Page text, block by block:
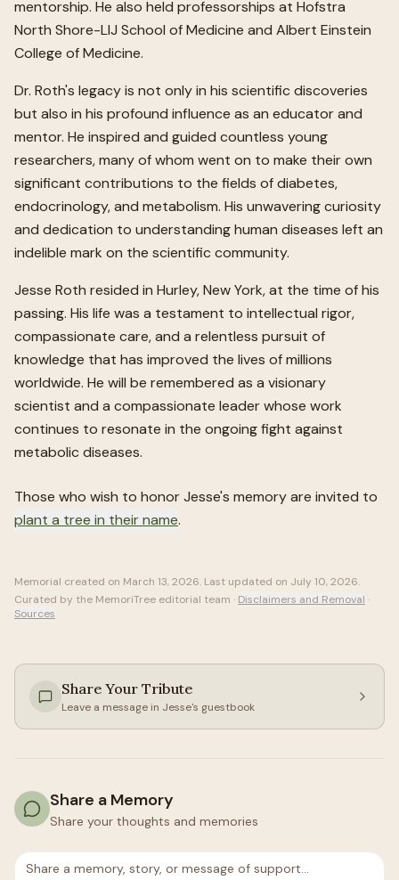
mentorship. He also held professorships at Hofstra
North Shore-LIJ School of Medicine and Albert Einstein
College of Medicine.
Dr. Roth's legacy is not only in his scientific discoveries
but also in his profound influence as an educator and
mentor. He inspired and guided countless young
researchers, many of whom went on to make their own
significant contributions to the fields of diabetes,
endocrinology, and metabolism. His unwavering curiosity
and dedication to understanding human diseases left an
indelible mark on the scientific community.
Jesse Roth resided in Hurley, New York, at the time of his
passing. His life was a testament to intellectual rigor,
compassionate care, and a relentless pursuit of
knowledge that has improved the lives of millions
worldwide. He will be remembered as a visionary
scientist and a compassionate leader whose work
continues to resonate in the ongoing fight against
metabolic diseases.
Those who wish to honorJesse's memory are invited to
plant a tree in their name.
Memorial created on March 13, 2026. Last updated on July 10, 2026.
Curated by the MemoriTree editorial team · Disclaimers and Removal ·
Sources
Share Your Tribute
Leave a message in Jesse's guestbook
Share a Memory
Share your thoughts and memories